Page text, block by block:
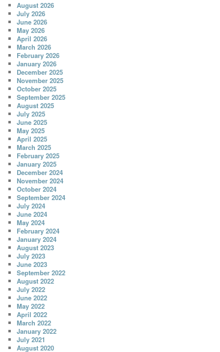
August 2026
July 2026
June 2026
May 2026
April 2026
March 2026
February 2026
January 2026
December 2025
November 2025
October 2025
September 2025
August 2025
July 2025
June 2025
May 2025
April 2025
March 2025
February 2025
January 2025
December 2024
November 2024
October 2024
September 2024
July 2024
June 2024
May 2024
February 2024
January 2024
August 2023
July 2023
June 2023
September 2022
August 2022
July 2022
June 2022
May 2022
April 2022
March 2022
January 2022
July 2021
August 2020